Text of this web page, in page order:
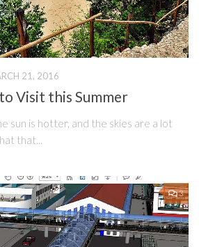
21, 2016
Visit this Summer
sun is hotter, and the skies are a lot
that...
3